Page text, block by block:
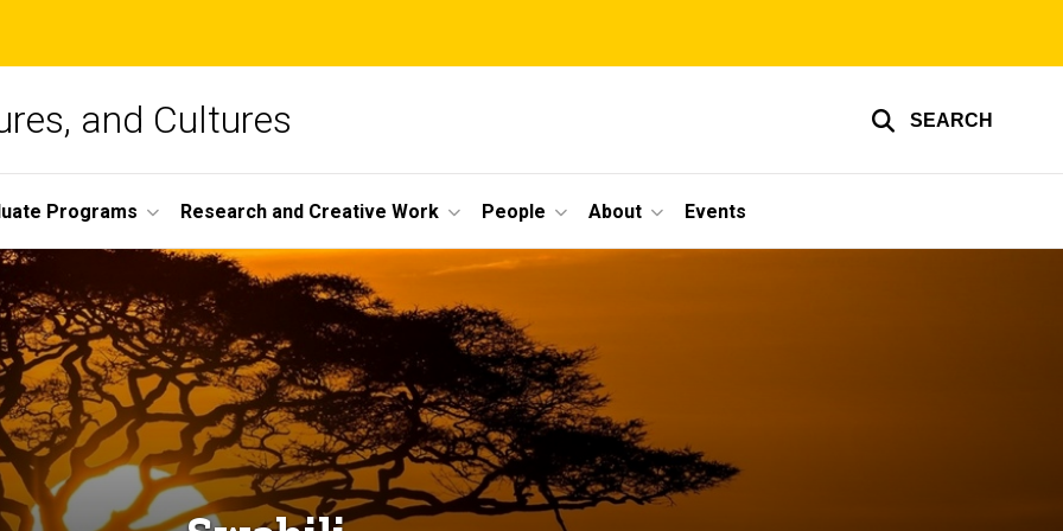
and Cultures SEARCH
Programs Research and Creative Work People About Events